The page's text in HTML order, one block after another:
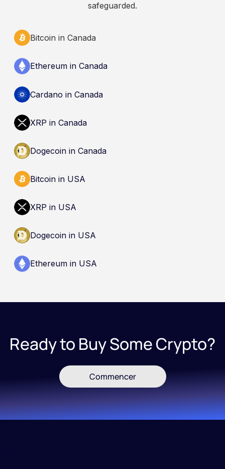
safeguarded.
Bitcoin in Canada
Ethereum in Canada
Cardano in Canada
XRP in Canada
Dogecoin in Canada
Bitcoin in USA
XRP in USA
Dogecoin in USA
Ethereum in USA
Ready to Buy Some Crypto?
Commencer